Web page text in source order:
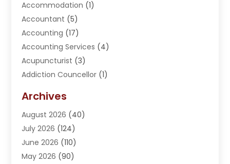
Accommodation (1)
Accountant (5)
Accounting (17)
Accounting Services (4)
Acupuncturist (3)
Addiction Councellor (1)
Adoption (1)
Adventure Sports Center
Advertising Agency
Advertising And Marketing
Agricultural Service
Archives
August 2026 (40)
July 2026 (124)
June 2026 (110)
May 2026 (90)